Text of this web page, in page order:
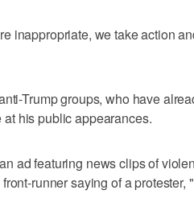
inappropriate, we take action
Trump groups, who have
his public appearances.
ad featuring news clips of
runner saying of a protester,